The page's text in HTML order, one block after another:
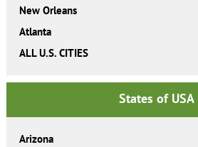
New Orleans
Atlanta
ALL U.S. CITIES
States of USA
Arizona